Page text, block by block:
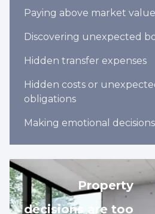
Paying above market value
Discovering unexpected
Hidden transfer expenses
Hidden costs or
obligations
Making emotional
Property
decisions are too